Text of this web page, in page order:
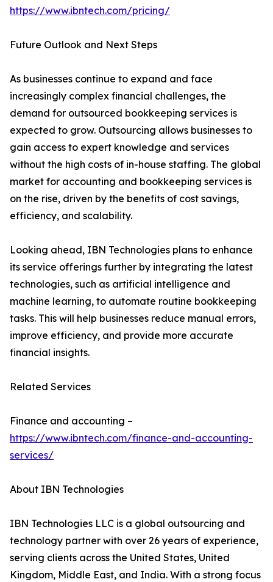
https://www.ibntech.com/pricing/
Future Outlook and Next Steps
As businesses continue to expand and face
increasingly complex financial challenges, the
demand for outsourced bookkeeping services is
expected to grow. Outsourcing allows businesses to
gain access to expert knowledge and services
without the high costs of in-house staffing. The global
market for accounting and bookkeeping services is
on the rise, driven by the benefits of cost savings,
efficiency, and scalability.
Looking ahead, IBN Technologies plans to enhance
its service offerings further by integrating the latest
technologies, such as artificial intelligence and
machine learning, to automate routine bookkeeping
tasks. This will help businesses reduce manual errors,
improve efficiency, and provide more accurate
financial insights.
Related Services
Finance and accounting –
https://www.ibntech.com/finance-and-accounting-
services/
About IBN Technologies
IBN Technologies LLC is a global outsourcing and
technology partner with over 26 years of experience,
serving clients across the United States, United
Kingdom, Middle East, and India. With a strong focus